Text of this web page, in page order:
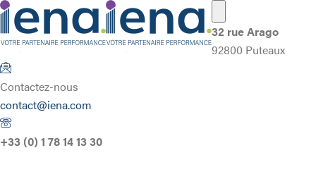
32 rue Arago
92800 Puteaux
Contactez-nous
contact@iena.com
+33 (0) 1 78 14 13 30